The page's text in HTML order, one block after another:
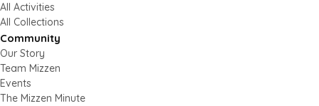
All Activities
All Collections
Community
Our Story
Team Mizzen
Events
The Mizzen Minute